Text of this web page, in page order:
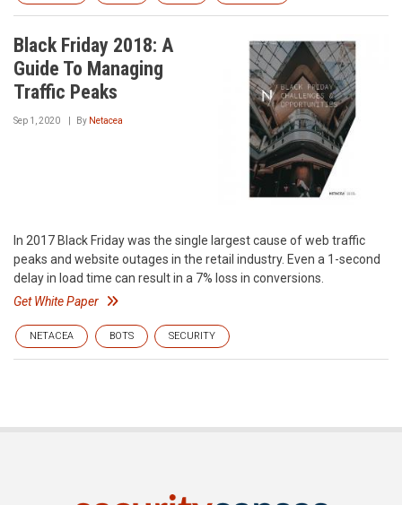
Black Friday 2018: A
Guide To Managing
Traffic Peaks
Sep 1, 2020 By Netacea
In 2017 Black Friday was the single largest cause of web traffic
peaks and website outages in the retail industry. Even a 1-second
delay in load time can result in a 7% loss in conversions.
Get White Paper
NETACEA BOTS SECURITY